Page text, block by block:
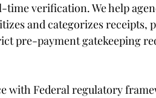
verification. We help
and categorizes receipts,
pre-payment gatekeeping
with Federal regulatory